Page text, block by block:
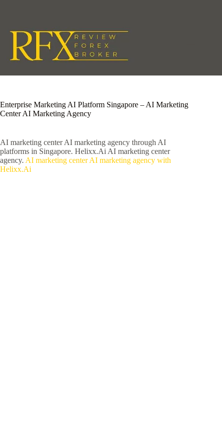
Enterprise Marketing AI Platform Singapore – AI Marketing
Center AI Marketing Agency
AI marketing center AI marketing agency through AI
platforms in Singapore. Helixx.Ai AI marketing center
agency. AI marketing center AI marketing agency with
Helixx.Ai